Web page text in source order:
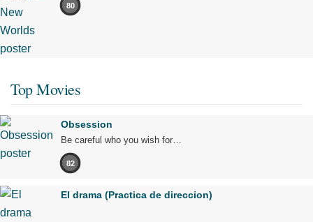
80
Top Movies
Obsession
Be careful who you wish for…
82
El drama (Practica de direccion)